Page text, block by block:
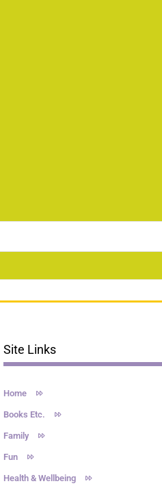
Site Links
Home
Books Etc.
Family
Fun
Health & Wellbeing